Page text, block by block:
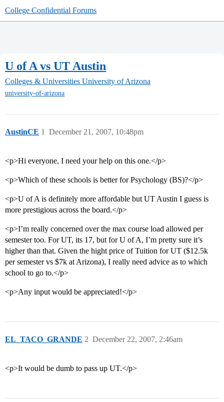
College Confidential Forums
U of A vs UT Austin
Colleges & Universities University of Arizona
university-of-arizona
AustinCE December 21, 2007, 10:48pm
1
<p>Hi everyone, I need your help on this one.</p>
<p>Which of these schools is better for Psychology (BS)?</p>
<p>U of A is definitely more affordable but UT Austin I guess is
more prestigious across the board.</p>
<p>I’m really concerned over the max course load allowed per
semester too. For UT, its 17, but for U of A, I’m pretty sure it’s
higher than that. Given the hight price of Tuition for UT ($12.5k
per semester vs $7k at Arizona), I really need advice as to which
school to go to.</p>
<p>Any input would be appreciated!</p>
EL_TACO_GRANDE December 22, 2007, 2:46am
2
<p>It would be dumb to pass up UT.</p>